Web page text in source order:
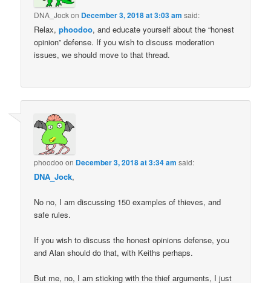
DNA_Jockon December 3, 2018 at 3:03 am said:
Relax,phoodoo, and educate yourself about the “honest
opinion” defense. If you wish to discuss moderation
issues, we should move to that thread.
phoodoo on December 3, 2018 at 3:34 am said:
DNA_Jock,
No no, I am discussing 150 examples of thieves, and
safe rules.
If you wish to discuss the honest opinions defense, you
and Alan should do that, with Keiths perhaps.
But me, no, I am sticking with the thief arguments, I just